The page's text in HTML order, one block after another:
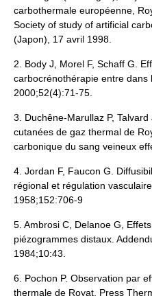
carbothermale européenne,
Society of study of artificial
(Japon), 17 avril 1998.
2. Body J, Morel F, Schaff G.
carbocrénothérapie entre dans
2000;52(4):71-75.
3. Duchêne-Marullaz P,
cutanées de gaz thermal de
carbonique du sang veineux
4. Jordan F, Faucon G.
régional et régulation
1958;152:706-9
5. Ambrosi C, Delanoe G,
piézogrammes distaux.
1984;10:43.
6. Pochon P. Observation par
thermale de Royat. Press